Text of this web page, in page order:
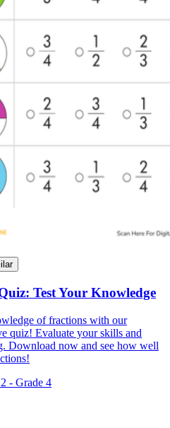
Test Your Knowledge
of fractions with our
quiz! Evaluate your skills and
Download now and see how well
- Grade 4